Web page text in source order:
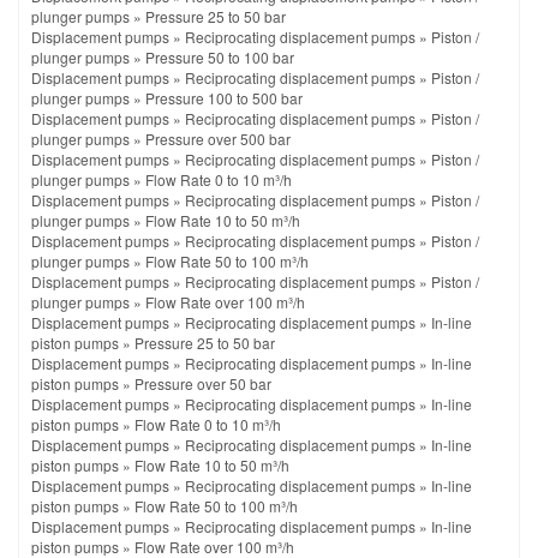
plunger pumps » Pressure 25 to 50 bar
Displacement pumps » Reciprocating displacement pumps » Piston /
plunger pumps » Pressure 50 to 100 bar
Displacement pumps » Reciprocating displacement pumps » Piston /
plunger pumps » Pressure 100 to 500 bar
Displacement pumps » Reciprocating displacement pumps » Piston /
plunger pumps » Pressure over 500 bar
Displacement pumps » Reciprocating displacement pumps » Piston /
plunger pumps » Flow Rate 0 to 10 m³/h
Displacement pumps » Reciprocating displacement pumps » Piston /
plunger pumps » Flow Rate 10 to 50 m³/h
Displacement pumps » Reciprocating displacement pumps » Piston /
plunger pumps » Flow Rate 50 to 100 m³/h
Displacement pumps » Reciprocating displacement pumps » Piston /
plunger pumps » Flow Rate over 100 m³/h
Displacement pumps » Reciprocating displacement pumps » In-line
piston pumps » Pressure 25 to 50 bar
Displacement pumps » Reciprocating displacement pumps » In-line
piston pumps » Pressure over 50 bar
Displacement pumps » Reciprocating displacement pumps » In-line
piston pumps » Flow Rate 0 to 10 m³/h
Displacement pumps » Reciprocating displacement pumps » In-line
piston pumps » Flow Rate 10 to 50 m³/h
Displacement pumps » Reciprocating displacement pumps » In-line
piston pumps » Flow Rate 50 to 100 m³/h
Displacement pumps » Reciprocating displacement pumps » In-line
piston pumps » Flow Rate over 100 m³/h